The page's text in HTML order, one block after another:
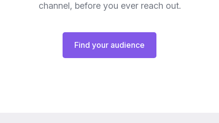
channel, before you ever reach out.
Find your audience